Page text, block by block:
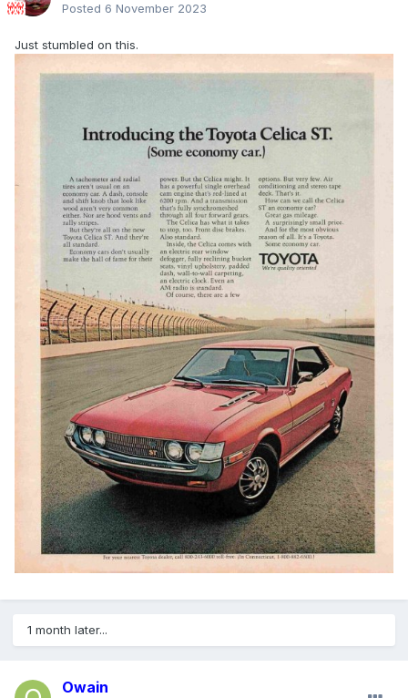
Posted 6 November 2023
Just stumbled on this.
1 month later...
Owain